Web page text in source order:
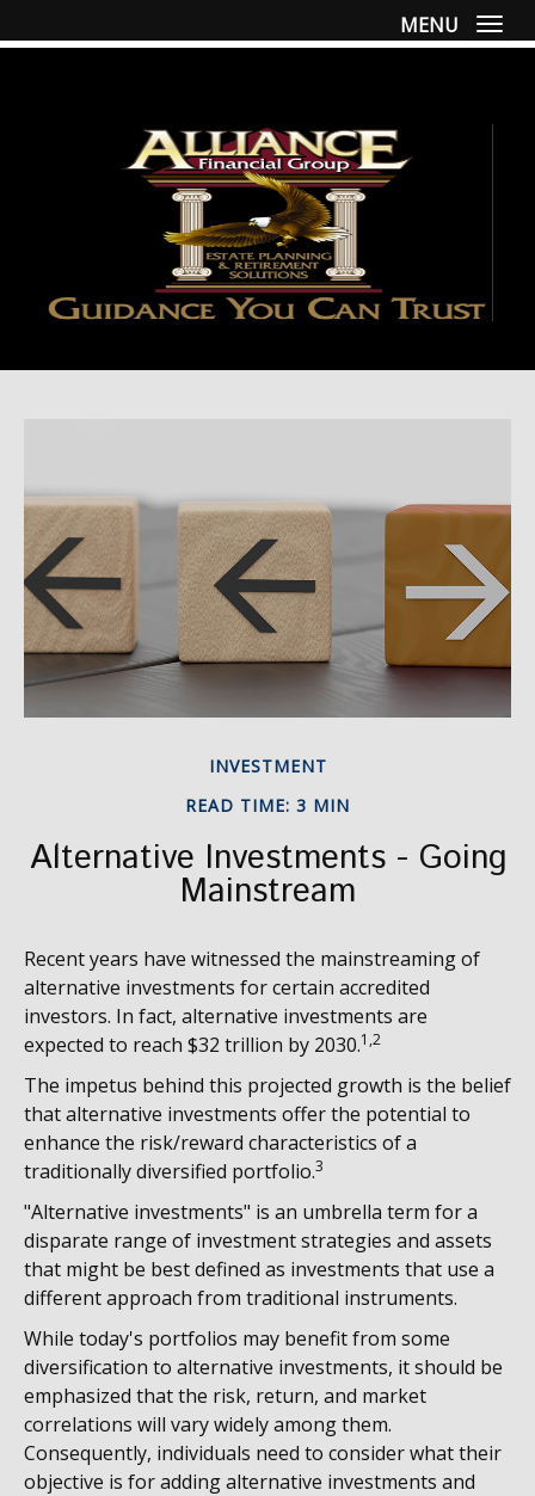
MENU
INVESTMENT
READ TIME: 3 MIN
Alternative Investments - Going
Mainstream
Recent years have witnessed the mainstreaming of
alternative investments for certain accredited
investors. In fact, alternative investments are
expected to reach $32 trillion by 2030.1,2
The impetus behind this projected growth is the belief
that alternative investments offer the potential to
enhance the risk/reward characteristics of a
traditionally diversified portfolio.3
"Alternative investments" is an umbrella term for a
disparate range of investment strategies and assets
that might be best defined as investments that use a
different approach from traditional instruments.
While today's portfolios may benefit from some
diversification to alternative investments, it should be
emphasized that the risk, return, and market
correlations will vary widely among them.
Consequently, individuals need to consider what their
objective is for adding alternative investments and